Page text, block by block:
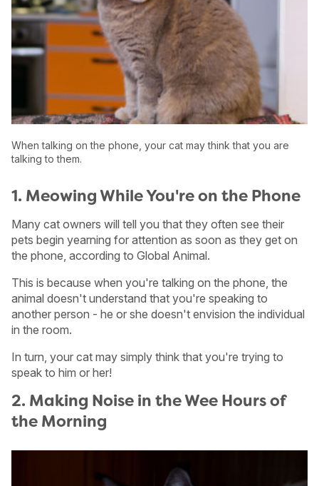
USA Canada
When talking on the phone, your cat may think that you are
talking to them.
1. Meowing While You're on the Phone
Many cat owners will tell you that they often see their
pets begin yearning for attention as soon as they get on
the phone, according to Global Animal.
This is because when you're talking on the phone, the
animal doesn't understand that you're speaking to
another person - he or she doesn't envision the individual
in the room.
In turn, your cat may simply think that you're trying to
speak to him or her!
2. Making Noise in the Wee Hours of
the Morning